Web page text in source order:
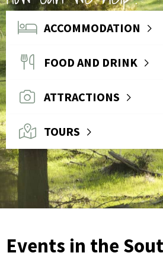
ACCOMMODATION
FOOD AND DRINK
ATTRACTIONS
TOURS
Events in the